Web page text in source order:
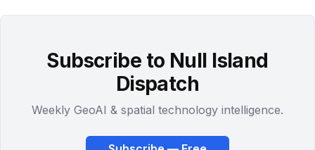
Subscribe to Null Island
Dispatch
Weekly GeoAI & spatial technology intelligence.